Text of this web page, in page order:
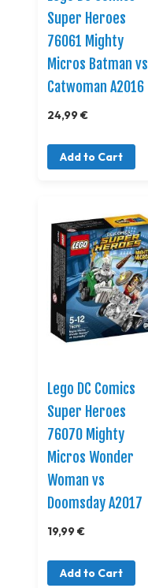
Super Heroes
76061 Mighty
Micros Batman vs
Catwoman A2016
24,99 €
Add to Cart
Lego DC Comics
Super Heroes
76070 Mighty
Micros Wonder
Woman vs
Doomsday A2017
19,99 €
Add to Cart